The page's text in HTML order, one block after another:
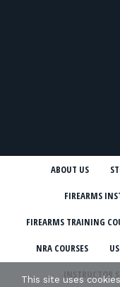
ABOUT US
FIREARMS
FIREARMS TRAINING
NRA COURSES
INSTRUCTOR
This site uses